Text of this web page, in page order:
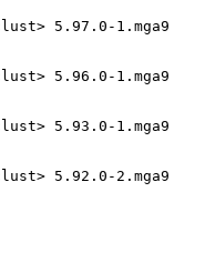
5.97.0-1.mga9
5.96.0-1.mga9
5.93.0-1.mga9
5.92.0-2.mga9